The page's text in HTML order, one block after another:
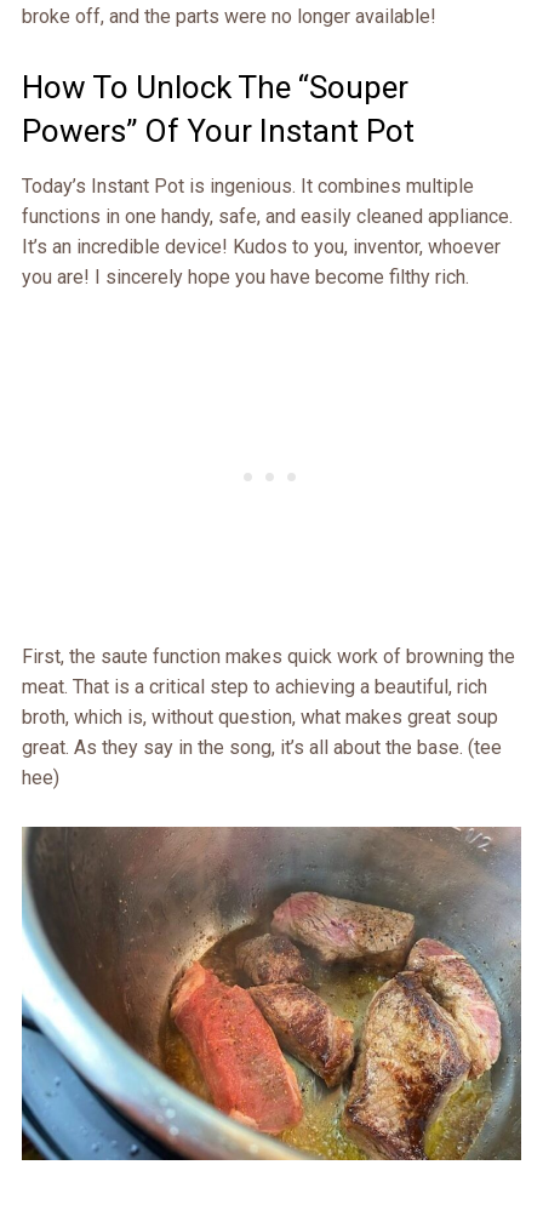
broke off, and the parts were no longer available!
How To Unlock The “Souper
Powers” Of Your Instant Pot
Today’s Instant Pot is ingenious. It combines multiple
functions in one handy, safe, and easily cleaned appliance.
It’s an incredible device! Kudos to you, inventor, whoever
you are! I sincerely hope you have become filthy rich.
First, the saute function makes quick work of browning the
meat. That is a critical step to achieving a beautiful, rich
broth, which is, without question, what makes great soup
great. As they say in the song, it’s all about the base. (tee
hee)